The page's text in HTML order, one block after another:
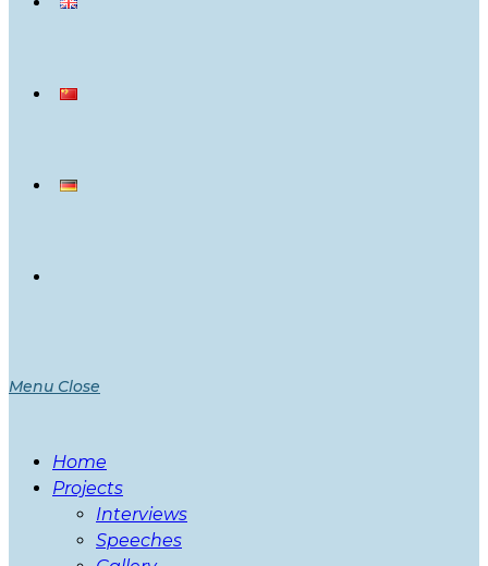
Menu Close
Home
Projects
Interviews
Speeches